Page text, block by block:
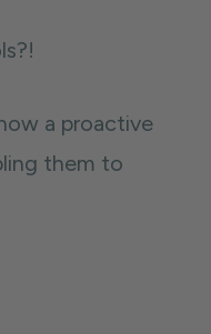
a proactive
them to